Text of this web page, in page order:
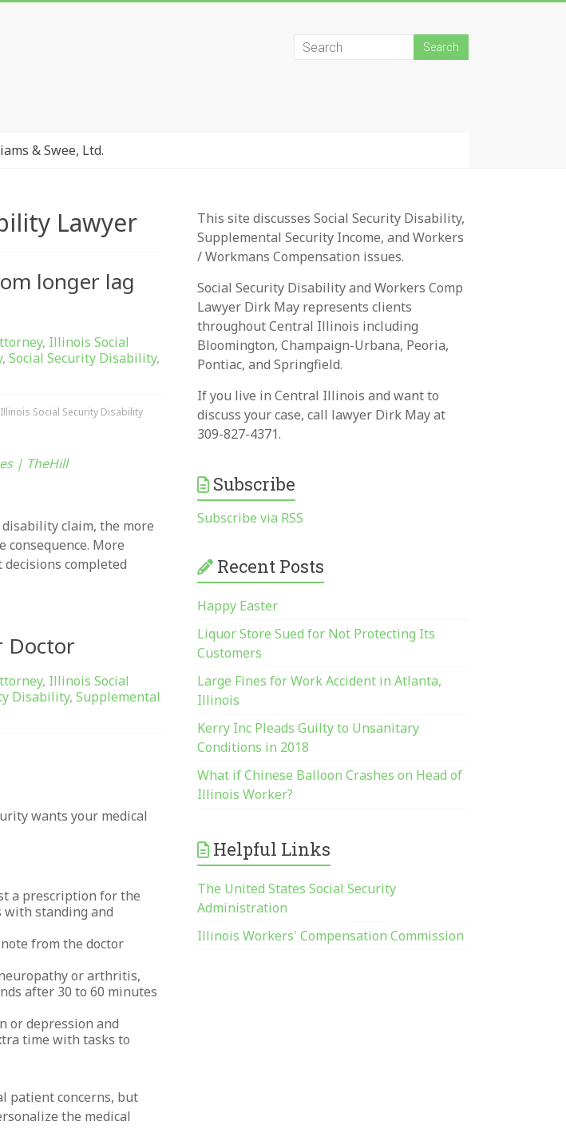
& Swee, Ltd.
Lawyer
longer lag
, Illinois Social
, Social Security Disability,
Social Security Disability
| TheHill
claim, the more
consequence. More
completed
Doctor
, Illinois Social
Disability, Supplemental
wants your medical
a prescription for the
with standing and
from the doctor
or arthritis,
after 30 to 60 minutes
or depression and
time with tasks to
patient concerns, but
the medical
This site discusses Social Security Disability,
Supplemental Security Income, and Workers
/ Workmans Compensation issues.
Social Security Disability and Workers Comp
Lawyer Dirk May represents clients
throughout Central Illinois including
Bloomington, Champaign-Urbana, Peoria,
Pontiac, and Springfield.
If you live in Central Illinois and want to
discuss your case, call lawyer Dirk May at
309-827-4371.
Subscribe
Subscribe via RSS
Recent Posts
Happy Easter
Liquor Store Sued for Not Protecting Its
Customers
Large Fines for Work Accident in Atlanta,
Illinois
Kerry Inc Pleads Guilty to Unsanitary
Conditions in 2018
What if Chinese Balloon Crashes on Head of
Illinois Worker?
Helpful Links
The United States Social Security
Administration
Illinois Workers' Compensation Commission